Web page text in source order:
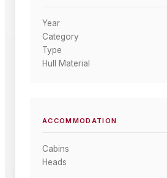
Year
Category
Type
Hull Material
ACCOMMODATION
Cabins
Heads